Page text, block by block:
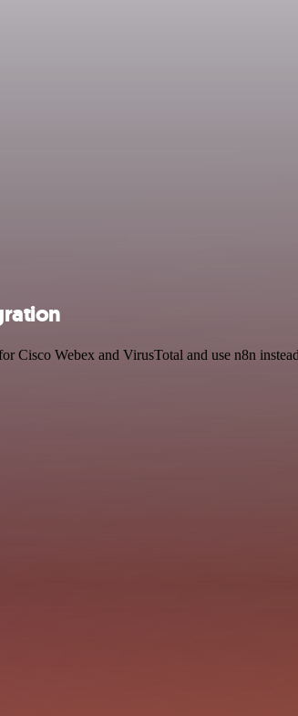
Cisco Webex and VirusTotal and use n8n